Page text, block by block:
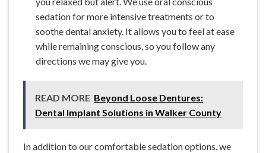
sedation for more intensive treatments or to
soothe dental anxiety. It allows you to feel at ease
while remaining conscious, so you follow any
directions we may give you.
READ MORE Beyond Loose Dentures:
Dental Implant Solutions in Walker County
In addition to our comfortable sedation options, we